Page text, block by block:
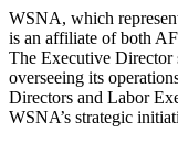
WSNA, which
is an affiliate of both
The Executive Director
overseeing its
Directors and Labor
WSNA’s strategic